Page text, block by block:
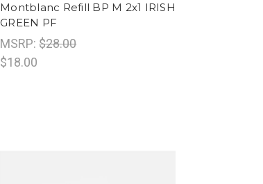
Montblanc Refill BP M 2x1 IRISH
GREEN PF
MSRP:$28.00
$18.00